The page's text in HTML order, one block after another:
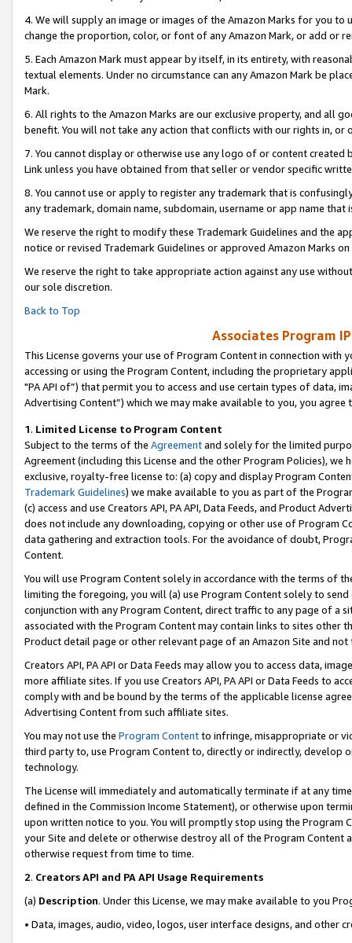
4. We will supply an image or images of the Amazon Marks for you to
change the proportion, color, or font of any Amazon Mark, or add or
5. Each Amazon Mark must appear by itself, in its entirety, with
textual elements. Under no circumstance can any Amazon Mark be
Mark.
6. All rights to the Amazon Marks are our exclusive property, and all
benefit. You will not take any action that conflicts with our rights in, or
7. You cannot display or otherwise use any logo of or content
Link unless you have obtained from that seller or vendor specific
8. You cannot use or apply to register any trademark that is
any trademark, domain name, subdomain, username or app name
We reserve the right to modify these Trademark Guidelines and the
notice or revised Trademark Guidelines or approved Amazon Marks on
We reserve the right to take appropriate action against any use
our sole discretion.
Back to Top
Associates Program
This License governs your use of Program Content in connection
accessing or using the Program Content, including the proprietary
"PA API of”) that permit you to access and use certain types of data,
Advertising Content”) which we may make available to you, you agree
1. Limited License to Program Content
Subject to the terms of the Agreementand solely for the limited
Agreement (including this License and the other Program Policies),
exclusive, royalty-free license to: (a) copy and display Program
Trademark Guidelines) we make available to you as part of the
(c) access and use Creators API, PA API, Data Feeds, and Product
does not include any downloading, copying or other use of Program
data gathering and extraction tools. For the avoidance of doubt,
Content.
You will use Program Content solely in accordance with the terms of
limiting the foregoing, you will (a) use Program Content solely to
conjunction with any Program Content, direct traffic to any page of a
associated with the Program Content may contain links to sites other
Product detail page or other relevant page of an Amazon Site and not
Creators API, PA API or Data Feeds may allow you to access data,
more affiliate sites. If you use Creators API, PA API or Data Feeds to
comply with and be bound by the terms of the applicable license
Advertising Content from such affiliate sites.
You may not use the Program Contentto infringe, misappropriate or
third party to, use Program Content to, directly or indirectly, develop
technology.
The License will immediately and automatically terminate if at any
defined in the Commission Income Statement), or otherwise upon
upon written notice to you. You will promptly stop using the Program
your Site and delete or otherwise destroy all of the Program Content
otherwise request from time to time.
2. Creators API and PA API Usage Requirements
(a) Description. Under this License, we may make available to you
• Data, images, audio, video, logos, user interface designs, and other